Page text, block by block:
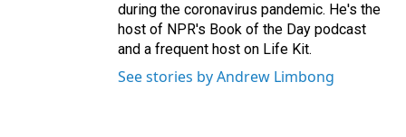
during the coronavirus pandemic. He's the
host of NPR's Book of the Day podcast
and a frequent host on Life Kit.
See stories by Andrew Limbong